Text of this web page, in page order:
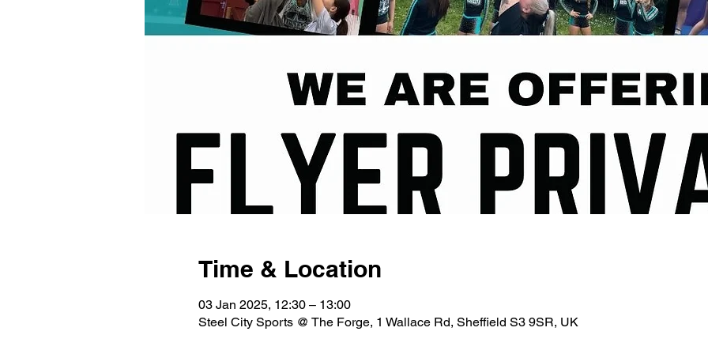
Time & Location
03 Jan 2025, 12:30 – 13:00
Steel City Sports @ The Forge, 1 Wallace Rd, Sheffield S3 9SR, UK